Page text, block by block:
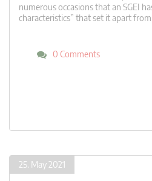
numerous occasions that an SGEI
characteristics” that set it apart
0 Comments
25. May 2021